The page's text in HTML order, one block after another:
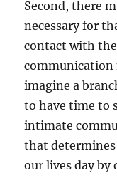
Second, there
necessary for
contact with
communication
imagine a
to have time to
intimate
that
our lives day by